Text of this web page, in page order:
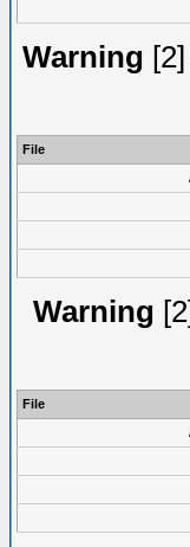
Warning
File
Warning
File